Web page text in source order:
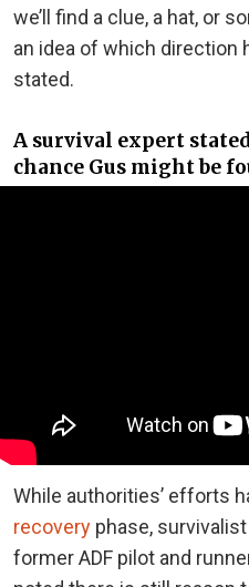
we’ll find a clue, a hat, or
an idea of which direction
stated.
A survival expert
chance Gus might be
While authorities’ efforts
recovery phase,
former ADF pilot and